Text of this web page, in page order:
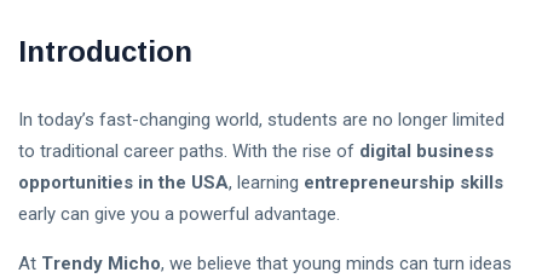
678
Introduction
In today’s fast-changing world, students are no longer limited
to traditional career paths. With the rise of digital business
opportunities in the USA, learning entrepreneurship skills
early can give you a powerful advantage.
At Trendy Micho, we believe that young minds can turn ideas